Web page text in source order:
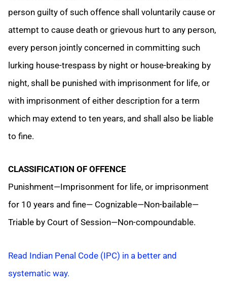
person guilty of such offence shall voluntarily cause or
attempt to cause death or grievous hurt to any person,
every person jointly concerned in committing such
lurking house-trespass by night or house-breaking by
night, shall be punished with imprisonment for life, or
with imprisonment of either description for a term
which may extend to ten years, and shall also be liable
to fine.
CLASSIFICATION OF OFFENCE
Punishment—Imprisonment for life, or imprisonment
for 10 years and fine— Cognizable—Non-bailable—
Triable by Court of Session—Non-compoundable.
Read Indian Penal Code (IPC) in a better and
systematic way.